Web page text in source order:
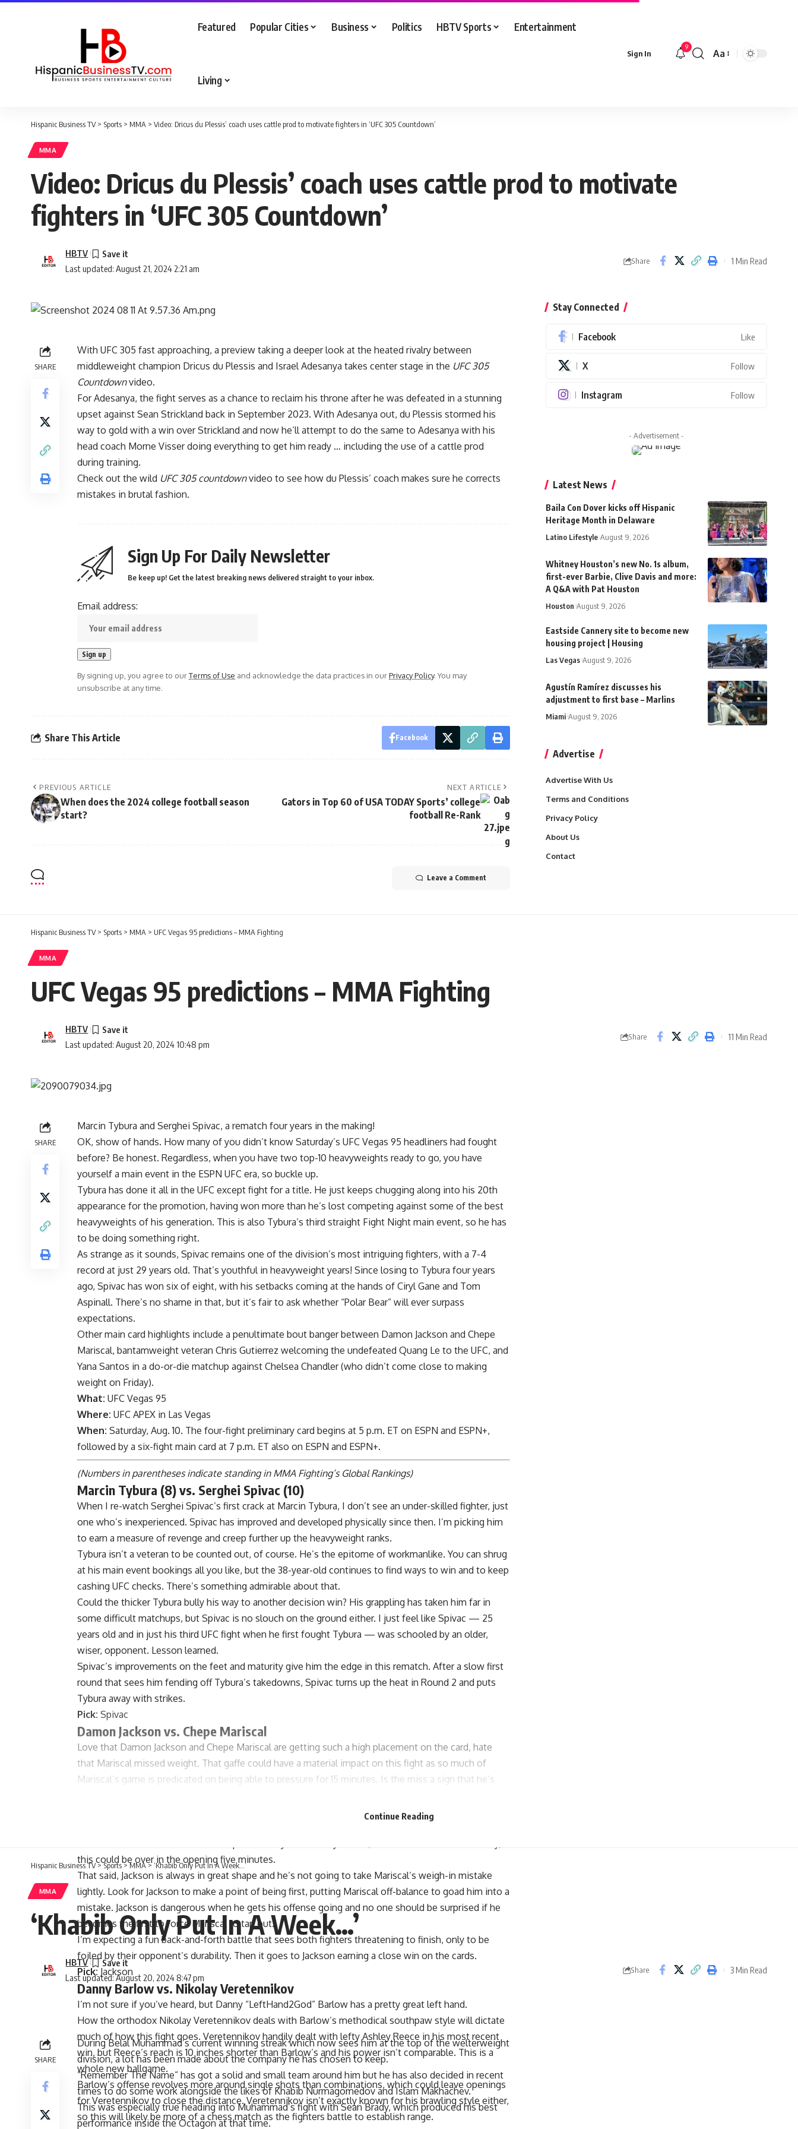
Featured Popular Cities Business Politics HBTV Sports Entertainment
Living
Sign In
9
Font
Aa
Hispanic Business TV> Sports > MMA > Video: Dricus du Plessis’ coach uses cattle prod to motivate fighters in ‘UFC 305 Countdown’
MMA
Video: Dricus du Plessis’ coach uses cattle prod to motivate
fighters in ‘UFC 305 Countdown’
Last updated: August 21, 2024 2:21 am
HBTV
Share 1 Min Read
SHARE
With UFC 305 fast approaching, a preview taking a deeper look at the heated rivalry between
middleweight champion Dricus du Plessis and Israel Adesanya takes center stage in the UFC 305
Countdownvideo.
For Adesanya, the fight serves as a chance to reclaim his throne after he was defeated in a stunning
upset against Sean Strickland back in September 2023. With Adesanya out, du Plessis stormed his
way to gold with a win over Strickland and now he’ll attempt to do the same to Adesanya with his
head coach Morne Visser doing everything to get him ready … including the use of a cattle prod
during training.
Check out the wild UFC 305 countdownvideo to see how du Plessis’ coach makes sure he corrects
mistakes in brutal fashion.
Sign Up For Daily Newsletter
Be keep up! Get the latest breaking news delivered straight to your inbox.
Email address:
By signing up, you agree to ourTerms of Use and acknowledge the data practices in ourPrivacy Policy. You may
unsubscribe at any time.
Share This Article Facebook
PREVIOUS ARTICLE
When does the 2024 college football season
start?
NEXT ARTICLE
Gators in Top 60 of USA TODAY Sports’ college
football Re-Rank
Leave a Comment
Stay Connected
Facebook Like
X Follow
Instagram Follow
- Advertisement -
Latest News
Baila Con Dover kicks off Hispanic
Heritage Month in Delaware
Latino Lifestyle August 9, 2026
Whitney Houston’s new No. 1s album,
first-ever Barbie, Clive Davis and more:
A Q&A with Pat Houston
Houston August 9, 2026
Eastside Cannery site to become new
housing project | Housing
Las Vegas August 9, 2026
Agustín Ramírez discusses his
adjustment to first base – Marlins
Miami August 9, 2026
Advertise
Advertise With Us
Terms and Conditions
Privacy Policy
About Us
Contact
Hispanic Business TV> Sports > MMA > UFC Vegas 95 predictions – MMA Fighting
MMA
UFC Vegas 95 predictions – MMA Fighting
Last updated: August 20, 2024 10:48 pm
HBTV
Share 11 Min Read
SHARE
Marcin Tybura and Serghei Spivac, a rematch four years in the making!
OK, show of hands. How many of you didn’t know Saturday’s UFC Vegas 95 headliners had fought
before? Be honest. Regardless, when you have two top-10 heavyweights ready to go, you have
yourself a main event in the ESPN UFC era, so buckle up.
Tybura has done it all in the UFC except fight for a title. He just keeps chugging along into his 20th
appearance for the promotion, having won more than he’s lost competing against some of the best
heavyweights of his generation. This is also Tybura’s third straight Fight Night main event, so he has
to be doing something right.
As strange as it sounds, Spivac remains one of the division’s most intriguing fighters, with a 7-4
record at just 29 years old. That’s youthful in heavyweight years! Since losing to Tybura four years
ago, Spivac has won six of eight, with his setbacks coming at the hands of Ciryl Gane and Tom
Aspinall. There’s no shame in that, but it’s fair to ask whether “Polar Bear” will ever surpass
expectations.
Other main card highlights include a penultimate bout banger between Damon Jackson and Chepe
Mariscal, bantamweight veteran Chris Gutierrez welcoming the undefeated Quang Le to the UFC, and
Yana Santos in a do-or-die matchup against Chelsea Chandler(who didn’t come close to making
weight on Friday).
What: UFC Vegas 95
Where: UFC APEX in Las Vegas
When: Saturday, Aug. 10. The four-fight preliminary card begins at 5 p.m. ET on ESPN and ESPN+,
followed by a six-fight main card at 7 p.m. ET also on ESPN and ESPN+.
(Numbers in parentheses indicate standing in MMA Fighting’s Global Rankings)
Marcin Tybura (8) vs. Serghei Spivac (10)
When I re-watch Serghei Spivac’s first crack at Marcin Tybura, I don’t see an under-skilled fighter, just
one who’s inexperienced. Spivac has improved and developed physically since then. I’m picking him
to earn a measure of revenge and creep further up the heavyweight ranks.
Tybura isn’t a veteran to be counted out, of course. He’s the epitome of workmanlike. You can shrug
at his main event bookings all you like, but the 38-year-old continues to find ways to win and to keep
cashing UFC checks. There’s something admirable about that.
Could the thicker Tybura bully his way to another decision win? His grappling has taken him far in
some difficult matchups, but Spivac is no slouch on the ground either. I just feel like Spivac — 25
years old and in just his third UFC fight when he first fought Tybura — was schooled by an older,
wiser, opponent. Lesson learned.
Spivac’s improvements on the feet and maturity give him the edge in this rematch. After a slow first
round that sees him fending off Tybura’s takedowns, Spivac turns up the heat in Round 2 and puts
Tybura away with strikes.
Pick: Spivac
Damon Jackson vs. Chepe Mariscal
Love that Damon Jackson and Chepe Mariscal are getting such a high placement on the card, hate
that Mariscal missed weight. That gaffe could have a material impact on this fight as so much of
Mariscal’s game is predicated on being able to pressure for 15 minutes. Is the miss a sign that he’s
this could be over in the opening five minutes.
That said, Jackson is always in great shape and he’s not going to take Mariscal’s weigh-in mistake
lightly. Look for Jackson to make a point of being first, putting Mariscal off-balance to goad him into a
mistake. Jackson is dangerous when he gets his offense going and no one should be surprised if he
becomes the first to force Mariscal to tap out.
I’m expecting a fun back-and-forth battle that sees both fighters threatening to finish, only to be
foiled by their opponent’s durability. Then it goes to Jackson earning a close win on the cards.
Pick: Jackson
Danny Barlow vs. Nikolay Veretennikov
I’m not sure if you’ve heard, but Danny “LeftHand2God” Barlow has a pretty great left hand.
How the orthodox Nikolay Veretennikov deals with Barlow’s methodical southpaw style will dictate
much of how this fight goes. Veretennikov handily dealt with leftyAshley Reece in his most recent
win, but Reece’s reach is 10 inches shorter than Barlow’s and his power isn’t comparable. This is a
whole new ballgame.
Barlow’s offense revolves more around single shots than combinations, which could leave openings
for Veretennikov to close the distance. Veretennikov isn’t exactly known for his brawling style either,
so this will likely be more of a chess match as the fighters battle to establish range.
Continue Reading
Hispanic Business TV>Sports>MMA> ‘Khabib Only Put In A Week…’
MMA
‘Khabib Only Put In A Week…’
Last updated: August 20, 2024 8:47 pm
HBTV
Share 3 Min Read
During Belal Muhammad’s current winning streakwhich now sees him at the top of the welterweight
division, a lot has been made about the company he has chosen to keep.
“Remember The Name” has got a solid and small team around him but he has also decided in recent
times to do some work alongside the likes of Khabib Nurmagomedov and Islam Makhachev.
This was especially true heading into Muhammad’s fight with Sean Brady, which produced his best